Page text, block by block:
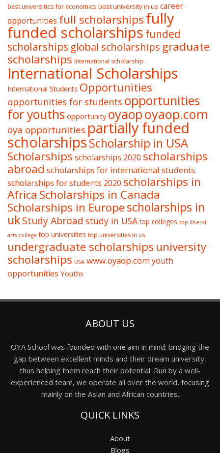
best universities for economics best university in us career
opportunities full scholarshipsfully
funded scholarships funded
scholarships global scholarships graduate
scholarships International scholarship
International Scholarships
International Students Opportunities
opportunities for students opportunities
for youths opportunity oyaopoyaop.com
oya opportunities partially funded
scholarshipsScholarship in USA
Scholarships scholarships 2020 scholarships
abroad scholarships for international students
scholarships for students 2020 scholarships in
Africa Scholarships in Canada
Scholarships in Europescholarships in
ukStudy Abroad study in USA top colleges top liberal
arts college top universities top universities in us
undergraduate scholarships university
scholarships USA www.oyaop.comyouth
opportunities Youths
ABOUT US
OYA School was founded with one aim in mind: bridging the
gap between excellent minds and their dream university,
thus helping them reach their potential. Run by a well-
experienced team, we operate all over the world, focusing
mainly on the Asian and African countries.
QUICK LINKS
About
Blogs